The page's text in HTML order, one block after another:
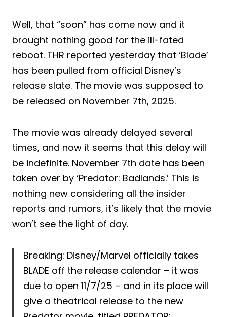
Well, that “soon” has come now and it
brought nothing good for the ill-fated
reboot. THR reported yesterday that ‘Blade’
has been pulled from official Disney’s
release slate. The movie was supposed to
be released on November 7th, 2025.
The movie was already delayed several
times, and now it seems that this delay will
be indefinite. November 7th date has been
taken over by ‘Predator: Badlands.’ This is
nothing new considering all the insider
reports and rumors, it’s likely that the movie
won’t see the light of day.
Breaking: Disney/Marvel officially takes
BLADE off the release calendar – it was
due to open 11/7/25 – and in its place will
give a theatrical release to the new